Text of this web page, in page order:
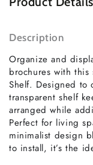
Description
Organize and
brochures with this
Shelf. Designed to
transparent shelf
arranged while
Perfect for living
minimalist design
to install, it’s the